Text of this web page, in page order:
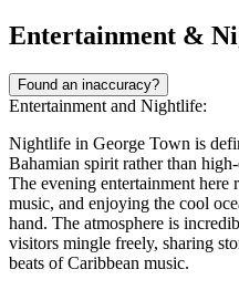
Entertainment &
Found an inaccuracy?
Entertainment and Nightlife:
Nightlife in George Town is
Bahamian spirit rather than
The evening entertainment
music, and enjoying the cool
hand. The atmosphere is
visitors mingle freely, sharing
beats of Caribbean music.